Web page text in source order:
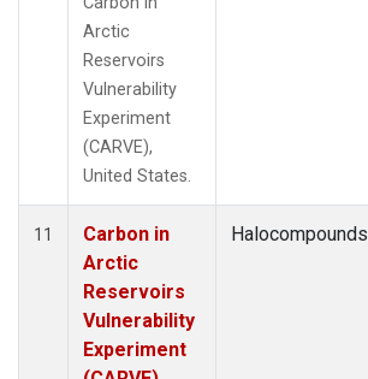
Arctic
Reservoirs
Vulnerability
Experiment
(CARVE),
United States.
11
Carbon in
Arctic
Reservoirs
Vulnerability
Experiment
Halocompounds